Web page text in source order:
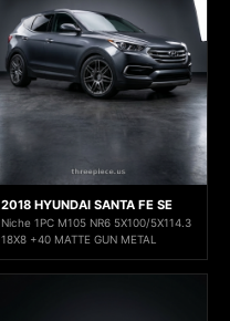
2018 HYUNDAI SANTA FE SE
Niche 1PC M105 NR6 5X100/5X114.3
18X8 +40 MATTE GUN METAL